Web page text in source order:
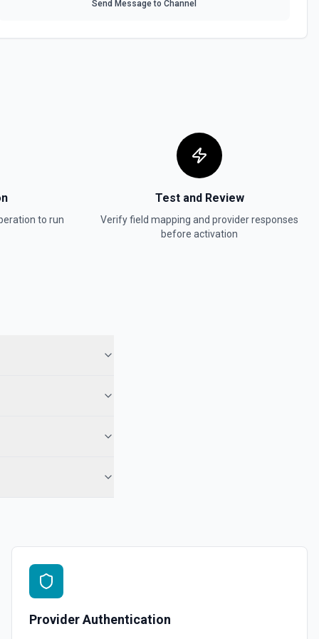
the Parent Call SID field.
the Recording ID field.
Send Message to Channel
to run
Test and Review
Verify field mapping and provider responses
before activation
Provider Authentication